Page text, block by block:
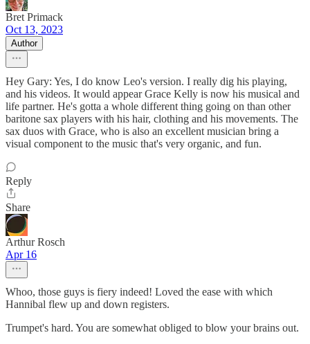
Bret Primack
Oct 13, 2023
Author
Hey Gary: Yes, I do know Leo's version. I really dig his playing,
and his videos. It would appear Grace Kelly is now his musical and
life partner. He's gotta a whole different thing going on than other
baritone sax players with his hair, clothing and his movements. The
sax duos with Grace, who is also an excellent musician bring a
visual component to the music that's very organic, and fun.
Reply
Share
Arthur Rosch
Apr 16
Whoo, those guys is fiery indeed! Loved the ease with which
Hannibal flew up and down registers.
Trumpet's hard. You are somewhat obliged to blow your brains out.